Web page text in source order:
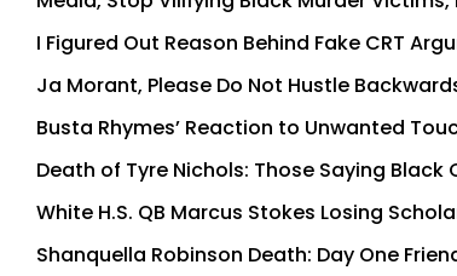
I Figured Out Reason Behind Fake CRT
Ja Morant, Please Do Not Hustle
Busta Rhymes’ Reaction to Unwanted
Death of Tyre Nichols: Those Saying
White H.S. QB Marcus Stokes Losing
Shanquella Robinson Death: Day One